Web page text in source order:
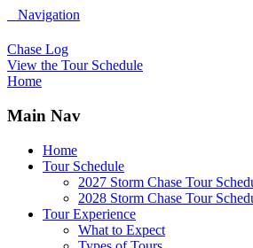
Navigation
Chase Log
View the Tour Schedule
Home
Main Nav
Home
Tour Schedule
2027 Storm Chase Tour
2028 Storm Chase Tour
Tour Experience
What to Expect